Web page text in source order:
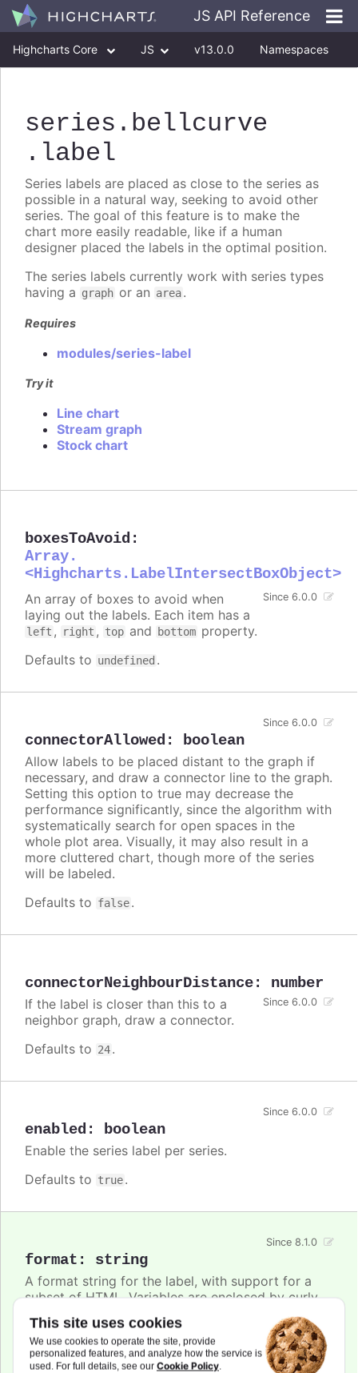
This site uses cookies
We use cookies to operate the site, provide
personalized features, and analyze how the service is
used. For full details, see our Cookie Policy.
JS API Reference
Highcharts Core JS v13.0.0 Namespaces
series .bellcurve
.label
Series labels are placed as close to the series as
possible in a natural way, seeking to avoid other
series. The goal of this feature is to make the
chart more easily readable, like if a human
designer placed the labels in the optimal position.
The series labels currently work with series types
having a graph or an area.
Requires
modules/series-label
Try it
Line chart
Stream graph
Stock chart
boxesToAvoid :
Array.
<Highcharts.LabelIntersectBoxObject>
Since 6.0.0
An array of boxes to avoid when
laying out the labels. Each item has a
left , right , top and bottom property.
Defaults to undefined .
connectorAllowed : boolean
Since 6.0.0
Allow labels to be placed distant to the graph if
necessary, and draw a connector line to the graph.
Setting this option to true may decrease the
performance significantly, since the algorithm with
systematically search for open spaces in the
whole plot area. Visually, it may also result in a
more cluttered chart, though more of the series
will be labeled.
Defaults to false.
connectorNeighbourDistance: number
Since 6.0.0
If the label is closer than this to a
neighbor graph, draw a connector.
Defaults to 24.
enabled : boolean
Since 6.0.0
Enable the series label per series.
Defaults to true.
format : string
Since 8.1.0
A format string for the label, with support for a
subset of HTML. Variables are enclosed by curly
options.xxx,colorand other members from the
series object. Use this option also to set a static
text for the label.